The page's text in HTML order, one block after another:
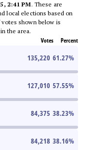
2:41 PM. These are
local elections based on
shown below is
the area.
Votes Percent
135,220 61.27%
127,010 57.55%
84,375 38.23%
84,218 38.16%